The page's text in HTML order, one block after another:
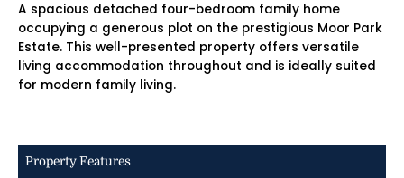
A spacious detached four-bedroom family home
occupying a generous plot on the prestigious Moor Park
Estate. This well-presented property offers versatile
living accommodation throughout and is ideally suited
for modern family living.
Property Features